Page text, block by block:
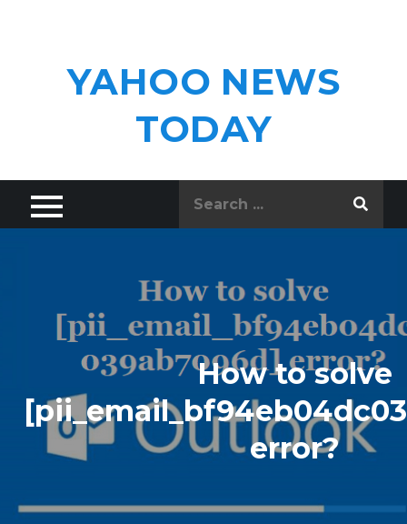
YAHOO NEWS
TODAY
How to solve
error?